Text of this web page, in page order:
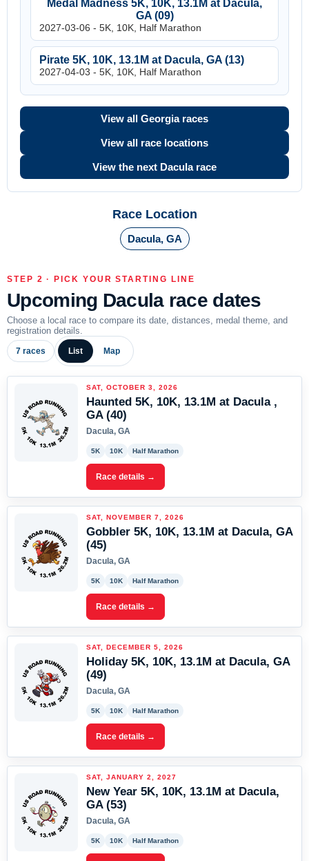
Medal Madness 5K, 10K, 13.1M at Dacula,
GA (09)
2027-03-06 - 5K, 10K, Half Marathon
Pirate 5K, 10K, 13.1M at Dacula, GA (13)
2027-04-03 - 5K, 10K, Half Marathon
View all Georgia races
View all race locations
View the next Dacula race
Race Location
Dacula, GA
STEP 2 · PICK YOUR STARTING LINE
Upcoming Dacula race dates
Choose a local race to compare its date, distances, medal theme, and
registration details.
7 races List Map
SAT, OCTOBER 3, 2026
Haunted 5K, 10K, 13.1M at Dacula ,
GA (40)
Dacula, GA
5K 10K Half Marathon
Race details →
SAT, NOVEMBER 7, 2026
Gobbler 5K, 10K, 13.1M at Dacula, GA
(45)
Dacula, GA
5K 10K Half Marathon
Race details →
SAT, DECEMBER 5, 2026
Holiday 5K, 10K, 13.1M at Dacula, GA
(49)
Dacula, GA
5K 10K Half Marathon
Race details →
SAT, JANUARY 2, 2027
New Year 5K, 10K, 13.1M at Dacula,
GA (53)
Dacula, GA
5K 10K Half Marathon